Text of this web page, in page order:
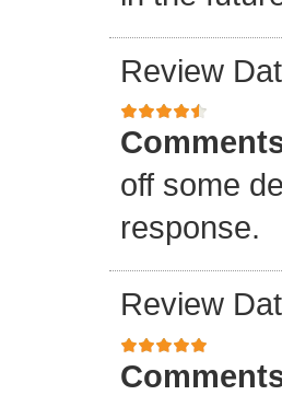
Review
off some
response.
Review